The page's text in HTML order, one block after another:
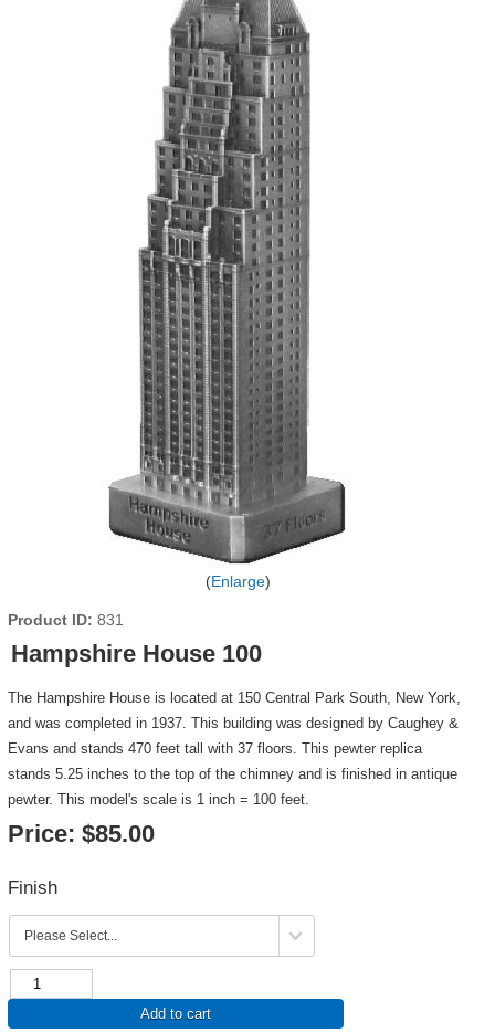
Enlarge
Product ID 831
Hampshire House 100
The Hampshire House is located at 150 Central Park South, New York,
and was completed in 1937. This building was designed by Caughey &
Evans and stands 470 feet tall with 37 floors. This pewter replica
stands 5.25 inches to the top of the chimney and is finished in antique
pewter. This model's scale is 1 inch = 100 feet.
Price: $85.00
Finish
Add to cart